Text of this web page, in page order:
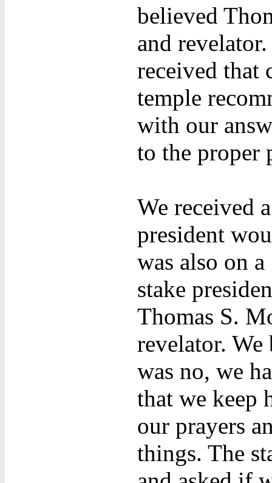
believed
and
received that
temple
with our
to the proper
We received
president
was also on
stake
Thomas S.
revelator. We
was no, we
that we keep
our prayers
things. The